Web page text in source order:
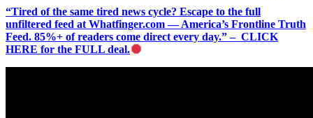
“Tired of the same tired news cycle? Escape to the full
unfiltered feed at Whatfinger.com — America’s Frontline Truth
Feed. 85%+ of readers come direct every day.” – CLICK
HERE for the FULL deal.